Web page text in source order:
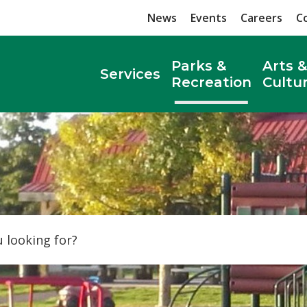
News Events Careers
Services
Parks &
Recreation
Arts &